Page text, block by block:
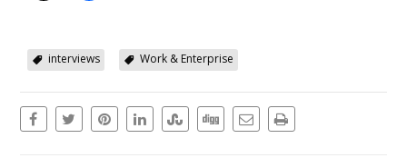
interviews Work & Enterprise